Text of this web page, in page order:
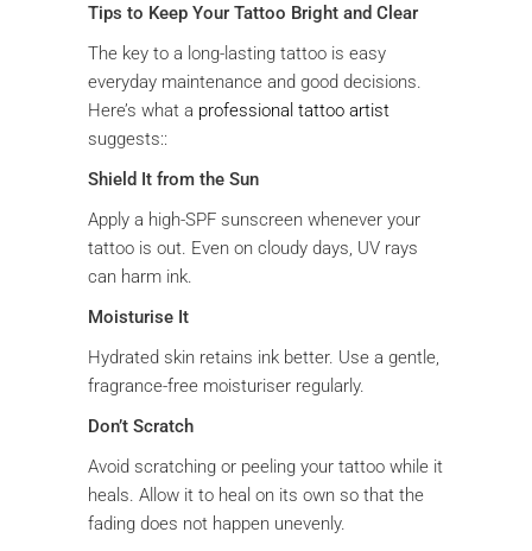
Tips to Keep Your Tattoo Bright and Clear
The key to a long-lasting tattoo is easy
everyday maintenance and good decisions.
Here’s what a professional tattoo artist
suggests::
Shield It from the Sun
Apply a high-SPF sunscreen whenever your
tattoo is out. Even on cloudy days, UV rays
can harm ink.
Moisturise It
Hydrated skin retains ink better. Use a gentle,
fragrance-free moisturiser regularly.
Don’t Scratch
Avoid scratching or peeling your tattoo while it
heals. Allow it to heal on its own so that the
fading does not happen unevenly.